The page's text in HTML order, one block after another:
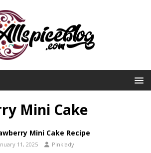
Mini Cake
Mini Cake Recipe
11, 2025 Pinklady